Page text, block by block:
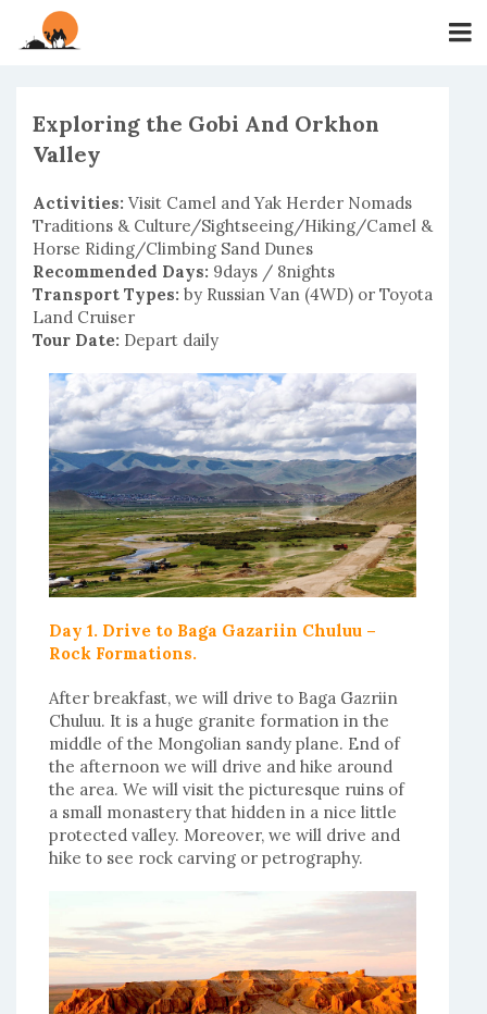
Exploring the Gobi And Orkhon
Valley
Activities: Visit Camel and Yak Herder Nomads
Traditions & Culture/Sightseeing/Hiking/Camel &
Horse Riding/Climbing Sand Dunes
Recommended Days: 9days / 8nights
Transport Types: by Russian Van (4WD) or Toyota
Land Cruiser
Tour Date: Depart daily
Day 1. Drive to Baga Gazariin Chuluu –
Rock Formations.
After breakfast, we will drive to Baga Gazriin
Chuluu. It is a huge granite formation in the
middle of the Mongolian sandy plane. End of
the afternoon we will drive and hike around
the area. We will visit the picturesque ruins of
a small monastery that hidden in a nice little
protected valley. Moreover, we will drive and
hike to see rock carving or petrography.